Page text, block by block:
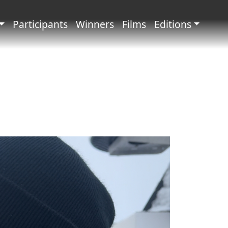
principale
Participants Winners Films Editions